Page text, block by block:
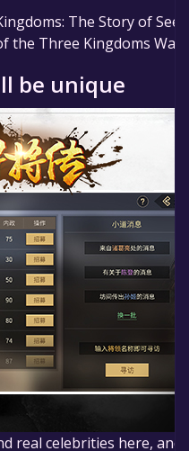
If you add the game to
offer, the game will be
The Story of
the Three Kingdoms War
be unique
real celebrities here,